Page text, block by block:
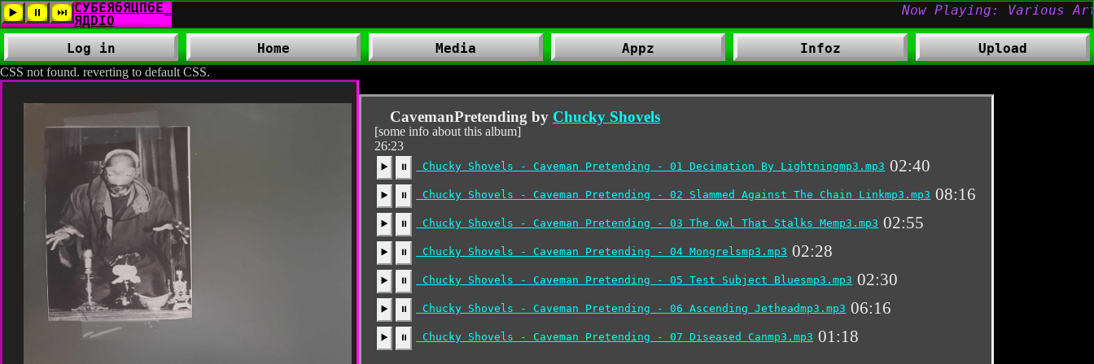
CSS not found. reverting to default CSS.
Log in Home Media Appz Infoz Upload
CavemanPretending by Chucky Shovels
[some info about this album]
26:23
▶️ ⏸ Chucky Shovels - Caveman Pretending - 01 Decimation By Lightningmp3.mp3 02:40
▶️ ⏸ Chucky Shovels - Caveman Pretending - 02 Slammed Against The Chain Linkmp3.mp3 08:16
▶️ ⏸ Chucky Shovels - Caveman Pretending - 03 The Owl That Stalks Memp3.mp3 02:55
▶️ ⏸ Chucky Shovels - Caveman Pretending - 04 Mongrelsmp3.mp3 02:28
▶️ ⏸ Chucky Shovels - Caveman Pretending - 05 Test Subject Bluesmp3.mp3 02:30
▶️ ⏸ Chucky Shovels - Caveman Pretending - 06 Ascending Jetheadmp3.mp3 06:16
▶️ ⏸ Chucky Shovels - Caveman Pretending - 07 Diseased Canmp3.mp3 01:18